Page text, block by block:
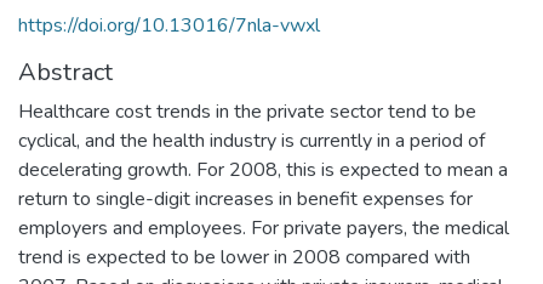
https://doi.org/10.13016/7nla-vwxl
Abstract
Healthcare cost trends in the private sector tend to be
cyclical, and the health industry is currently in a period of
decelerating growth. For 2008, this is expected to mean a
return to single-digit increases in benefit expenses for
employers and employees. For private payers, the medical
trend is expected to be lower in 2008 compared with